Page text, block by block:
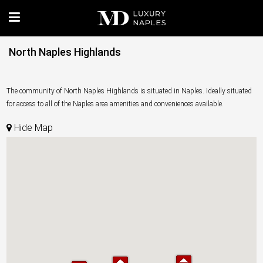
North Naples Highlands
The community of North Naples Highlands is situated in Naples. Ideally situated
for access to all of the Naples area amenities and conveniences available.
Hide Map